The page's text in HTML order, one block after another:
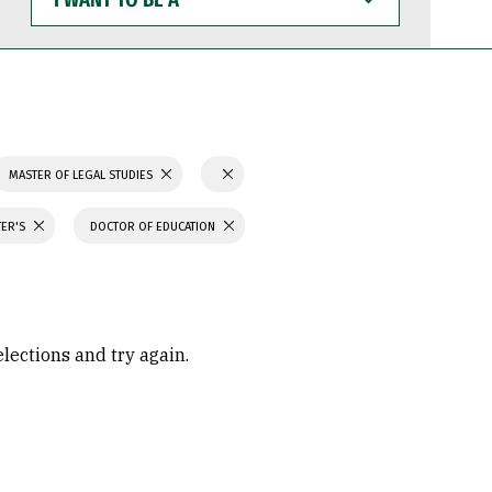
WANT
TO
BE
MASTER OF LEGAL STUDIES
DOCTOR OF EDUCATION
and try again.